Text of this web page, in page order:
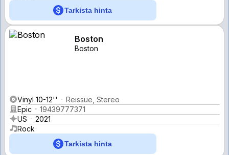
Tarkista hinta
Boston
Boston
Vinyl 10-12''
Reissue, Stereo
Epic
19439777371
US
2021
Rock
Tarkista hinta